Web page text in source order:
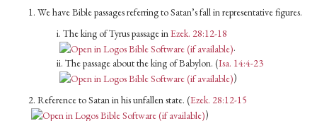
1. We have Bible passages referring to Satan’s fall in representative figures.
i. The king of Tyrus passage in Ezek. 28:12-18
.
ii. The passage about the king of Babylon. (Isa. 14:4-23
)
2. Reference to Satan in his unfallen state. (Ezek. 28:12-15
)